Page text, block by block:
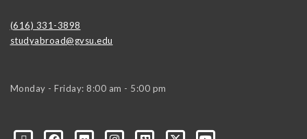
(616) 331-3898
studyabroad@gvsu.edu
Monday - Friday: 8:00 am - 5:00 pm